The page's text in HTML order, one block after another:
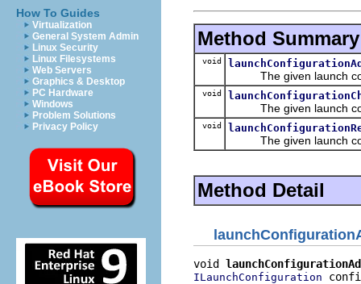
How To Guides
Virtualization
General System Admin
Linux Security
Linux Filesystems
Web Servers
Graphics & Desktop
PC Hardware
Windows
Problem Solutions
Privacy Policy
Method Summary
void
The given launch
void
The given launch
void
The given launch
Method Detail
void
ILaunchConfiguration